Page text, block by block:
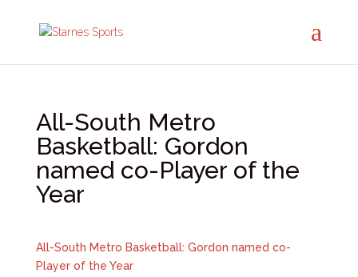
All-South Metro
Basketball: Gordon
named co-Player of the
Year
All-South Metro Basketball: Gordon named co-
Player of the Year